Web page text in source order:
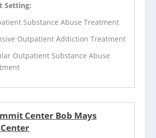
Setting:
Substance Abuse Treatment
Outpatient Addiction Treatment
Outpatient Substance Abuse
Center Bob Mays